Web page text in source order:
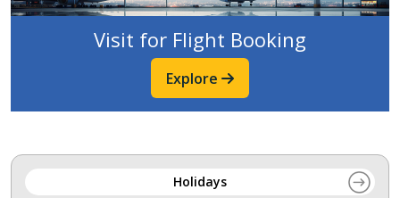
Visit for Flight Booking
Explore
Holidays